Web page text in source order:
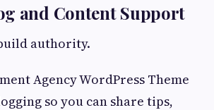
and Content Support
authority.
Agency WordPress Theme
so you can share tips,